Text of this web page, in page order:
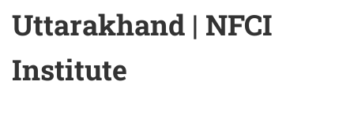
Uttarakhand | NFCI
Institute